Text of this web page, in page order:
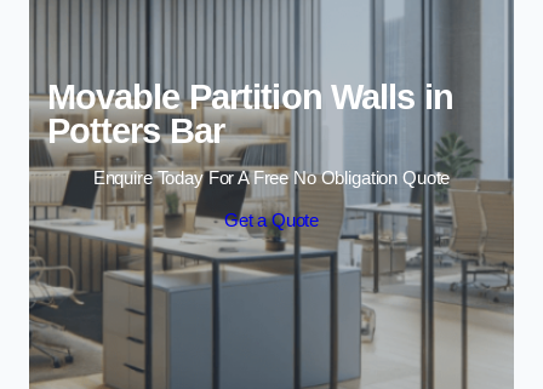
Movable Partition Walls in
Potters Bar
Enquire Today For A Free No Obligation Quote
Get a Quote